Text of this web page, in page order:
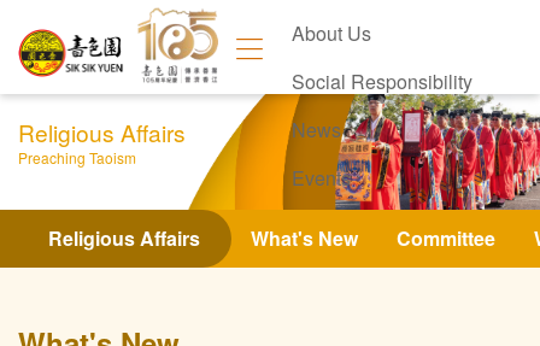
About Us
Social Responsibility
News
Events
Contact Us
Religious Affairs
Preaching Taoism
Religious Affairs What's New Committee